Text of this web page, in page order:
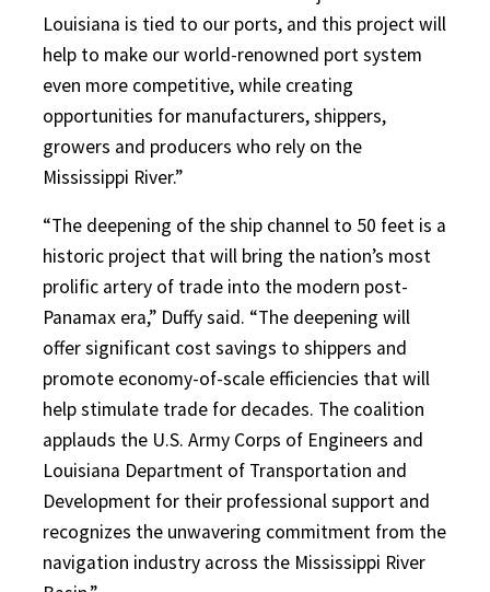
Louisiana is tied to our ports, and this project will
help to make our world-renowned port system
even more competitive, while creating
opportunities for manufacturers, shippers,
growers and producers who rely on the
Mississippi River.”
“The deepening of the ship channel to 50 feet is a
historic project that will bring the nation’s most
prolific artery of trade into the modern post-
Panamax era,” Duffy said. “The deepening will
offer significant cost savings to shippers and
promote economy-of-scale efficiencies that will
help stimulate trade for decades. The coalition
applauds the U.S. Army Corps of Engineers and
Louisiana Department of Transportation and
Development for their professional support and
recognizes the unwavering commitment from the
navigation industry across the Mississippi River